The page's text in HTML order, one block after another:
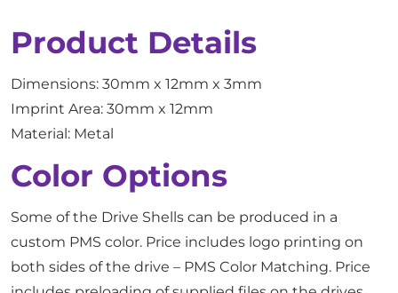
Product Details
Dimensions: 30mm x 12mm x 3mm
Imprint Area: 30mm x 12mm
Material: Metal
Color Options
Some of the Drive Shells can be produced in a
custom PMS color. Price includes logo printing on
both sides of the drive – PMS Color Matching. Price